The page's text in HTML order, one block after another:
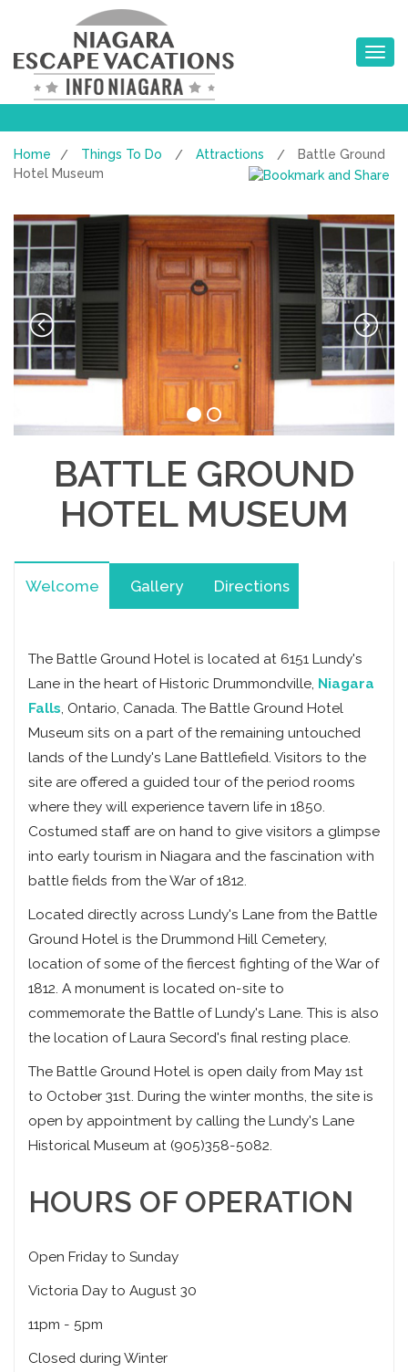
Toggle
Home / Things To Do / Attractions /
Battle Ground
Hotel Museum
BATTLE GROUND
HOTEL MUSEUM
Welcome Gallery Directions
The Battle Ground Hotel is located at 6151 Lundy's
Lane in the heart of Historic Drummondville, Niagara
Falls, Ontario, Canada. The Battle Ground Hotel
Museum sits on a part of the remaining untouched
lands of the Lundy's Lane Battlefield. Visitors to the
site are offered a guided tour of the period rooms
where they will experience tavern life in 1850.
Costumed staff are on hand to give visitors a glimpse
into early tourism in Niagara and the fascination with
battle fields from the War of 1812.
Located directly across Lundy's Lane from the Battle
Ground Hotel is the Drummond Hill Cemetery,
location of some of the fiercest fighting of the War of
1812. A monument is located on-site to
commemorate the Battle of Lundy's Lane. This is also
the location of Laura Secord's final resting place.
The Battle Ground Hotel is open daily from May 1st
to October 31st. During the winter months, the site is
open by appointment by calling the Lundy's Lane
Historical Museum at (905)358-5082.
HOURS OF OPERATION
Open Friday to Sunday
Victoria Day to August 30
11pm - 5pm
Closed during Winter